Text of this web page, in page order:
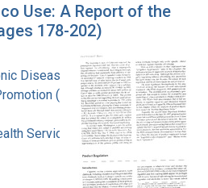
Use: A Report of the
178-202)
Disease
(U.S.). Office
Service. Office of